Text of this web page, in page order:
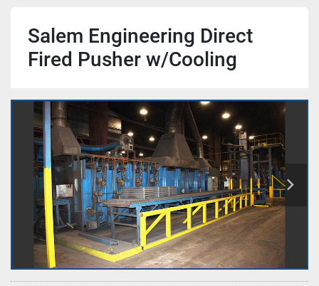
Salem Engineering Direct
Fired Pusher w/Cooling